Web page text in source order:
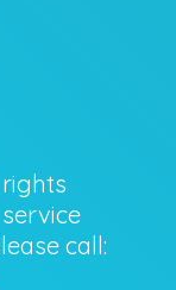
call: